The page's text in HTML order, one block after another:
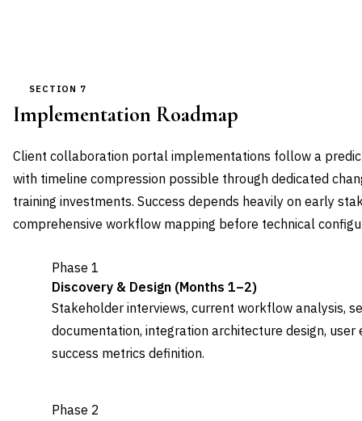
SECTION 7
Implementation Roadmap
Client collaboration portal implementations follow a
with timeline compression possible through dedicated
training investments. Success depends heavily on early
comprehensive workflow mapping before technical
Phase 1
Discovery & Design (Months 1–2)
Stakeholder interviews, current workflow analysis,
documentation, integration architecture design, user
success metrics definition.
Phase 2